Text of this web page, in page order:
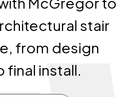
stair
from design
final install.